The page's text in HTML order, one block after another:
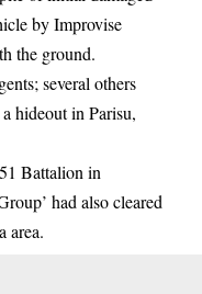
by Improvise
the ground.
several others
hideout in Parisu,
Battalion in
had also cleared
area.